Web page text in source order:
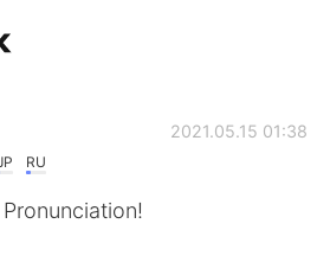
de idiomas
RU
2021.05.15 01:38